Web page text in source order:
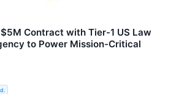
Contract with Tier-1 US Law
to Power Mission-Critical